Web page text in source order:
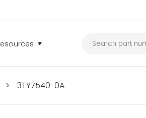
> 3TY7540-0A